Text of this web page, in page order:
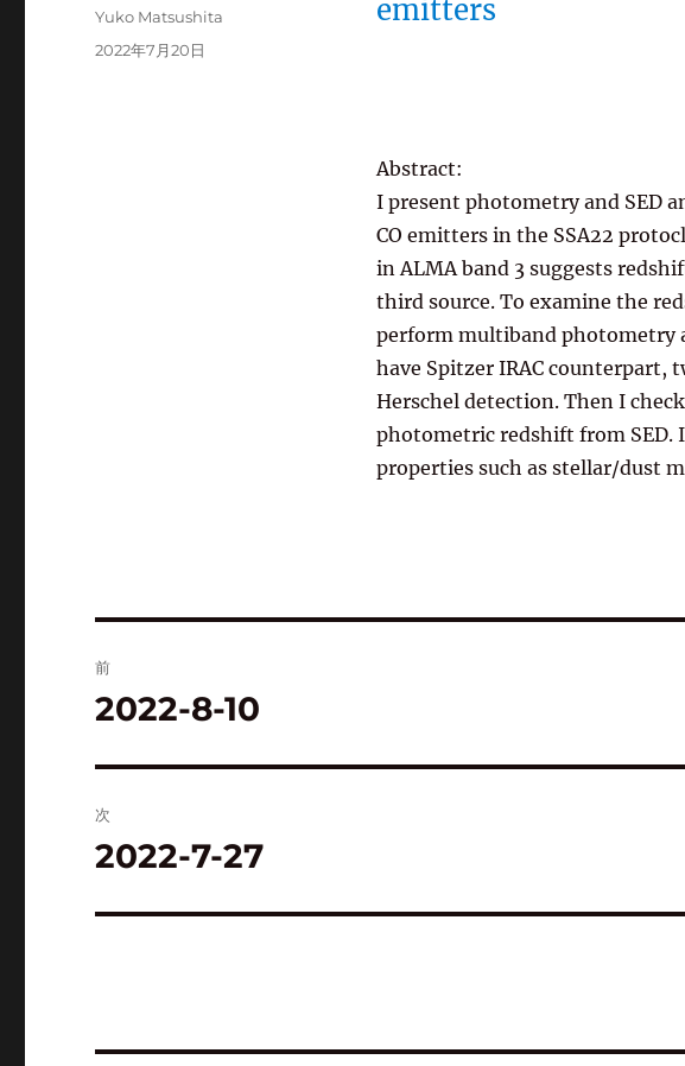
emitters
Abstract:
I present photometry and SED
CO emitters in the SSA22
in ALMA band 3 suggests
third source. To examine the
perform multiband photometry
have Spitzer IRAC counterpart,
Herschel detection. Then I
photometric redshift from SED.
properties such as stellar/dust
投
Yuko Matsushita
投
2022年7月20日
稿
ゲ
ン
前
前
投
稿:
2022-8-10
次
次
投
2022-7-27